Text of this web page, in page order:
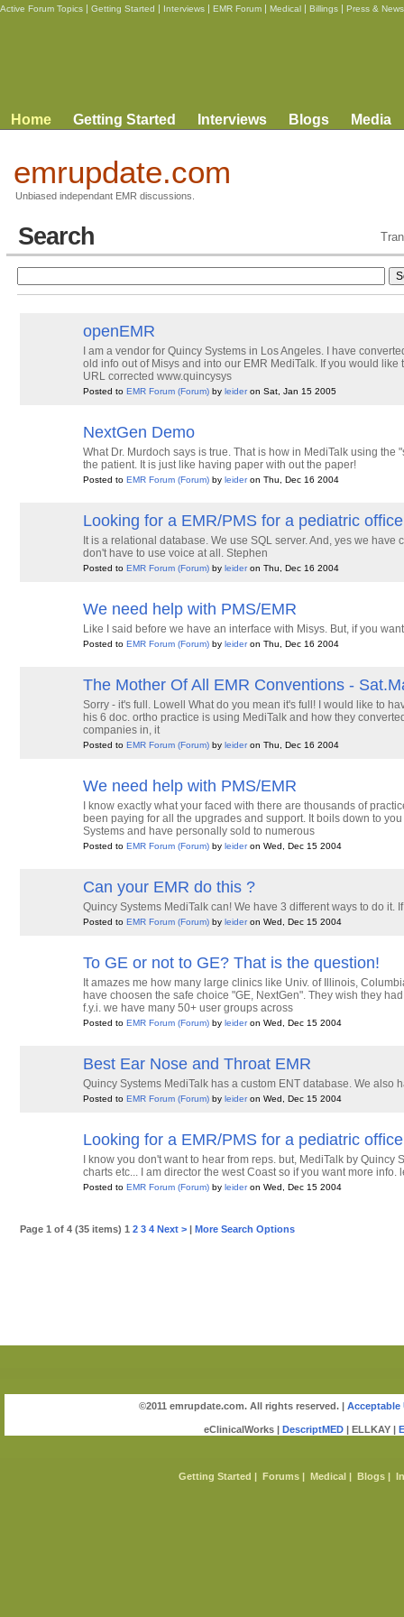
Active Forum Topics | Getting Started | Interviews | EMR Forum | Medical | Billings | Press & News
Home Getting Started Interviews Blogs Media
emrupdate.com
Unbiased independant EMR discussions.
Search
openEMR
I am a vendor for Quincy Systems in Los Angeles. I have
old info out of Misys and into our EMR MediTalk. If you would
URL corrected www.quincysys
Posted to EMR Forum (Forum) by leideron Sat, Jan 15 2005
NextGen Demo
What Dr. Murdoch says is true. That is how in MediTalk using
the patient. It is just like having paper with out the paper!
Posted to EMR Forum (Forum) by leideron Thu, Dec 16 2004
Looking for a EMR/PMS for a pediatric office
It is a relational database. We use SQL server. And, yes we
don't have to use voice at all. Stephen
Posted to EMR Forum (Forum) by leideron Thu, Dec 16 2004
We need help with PMS/EMR
Like I said before we have an interface with Misys. But, if you
Posted to EMR Forum (Forum) by leideron Thu, Dec 16 2004
The Mother Of All EMR Conventions -
Sorry - it's full. Lowell What do you mean it's full! I would like to
his 6 doc. ortho practice is using MediTalk and how they
companies in, it
Posted to EMR Forum (Forum) by leideron Thu, Dec 16 2004
We need help with PMS/EMR
I know exactly what your faced with there are thousands of
been paying for all the upgrades and support. It boils down to
Systems and have personally sold to numerous
Posted to EMR Forum (Forum) by leideron Wed, Dec 15 2004
Can your EMR do this ?
Quincy Systems MediTalk can! We have 3 different ways to do
Posted to EMR Forum (Forum) by leideron Wed, Dec 15 2004
To GE or not to GE? That is the question!
It amazes me how many large clinics like Univ. of Illinois,
have choosen the safe choice "GE, NextGen". They wish they
f.y.i. we have many 50+ user groups across
Posted to EMR Forum (Forum) by leideron Wed, Dec 15 2004
Best Ear Nose and Throat EMR
Quincy Systems MediTalk has a custom ENT database. We
Posted to EMR Forum (Forum) by leideron Wed, Dec 15 2004
Looking for a EMR/PMS for a pediatric office
I know you don't want to hear from reps. but, MediTalk by
charts etc... I am director the west Coast so if you want more
Posted to EMR Forum (Forum) by leideron Wed, Dec 15 2004
Page 1 of 4 (35 items) 1 2 3 4 Next > | More Search Options
©2011 emrupdate.com. All rights reserved. |Acceptable
eClinicalWorks | DescriptMED | ELLKAY |
Getting Started |Forums |Medical |Blogs |